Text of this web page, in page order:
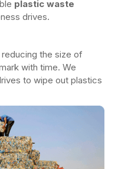
plastic waste
drives.
the size of
with time. We
to wipe out plastics